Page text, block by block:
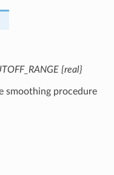
{real}
smoothing procedure